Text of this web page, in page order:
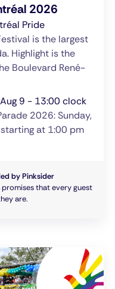
2026
Pride
is the largest
Highlight is the
Boulevard René-
9 - 13:00 clock
2026: Sunday,
at 1:00 pm
by Pinksider
that every guest
are.